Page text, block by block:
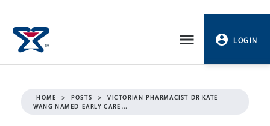
content
LOGIN
HOME > POSTS >
VICTORIAN PHARMACIST DR KATE
WANG NAMED EARLY CARE…